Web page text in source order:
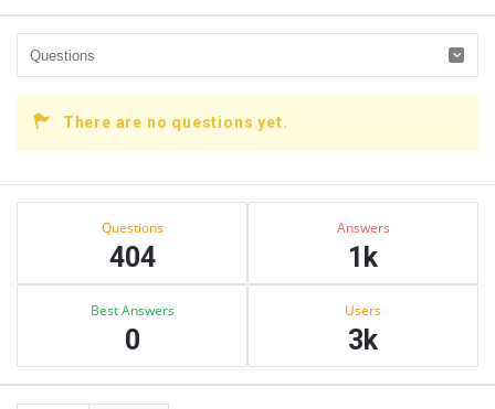
There are no questions yet.
Sidebar
Questions
404
Answers
1k
Best Answers
0
Users
3k